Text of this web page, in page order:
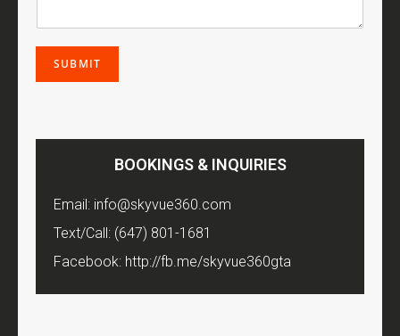
SUBMIT
BOOKINGS & INQUIRIES
Email: info@skyvue360.com
Text/Call: (647) 801-1681
Facebook: http://fb.me/skyvue360gta